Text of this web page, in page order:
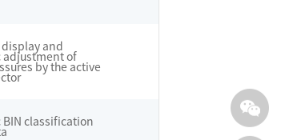
and
adjustment of
by the active
classification